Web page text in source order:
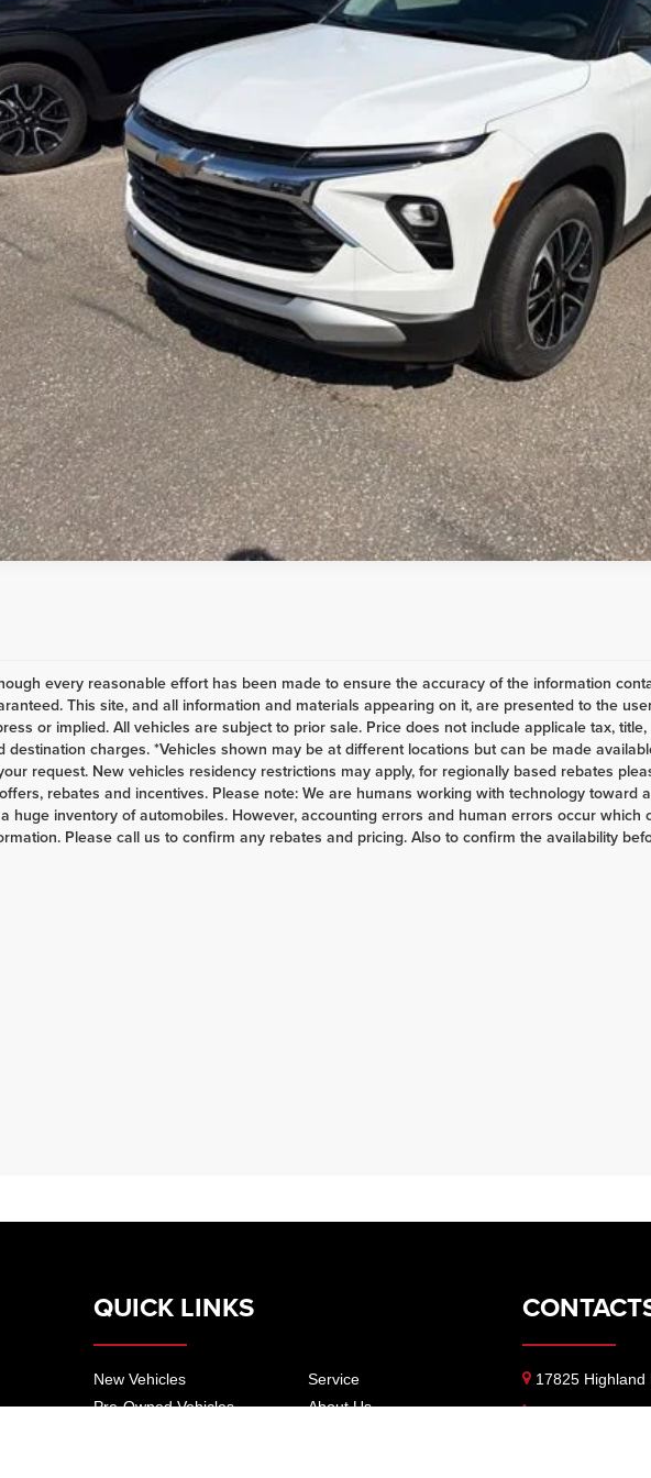
Final Price:
3.9% APR for 36 Months and 90 Day Payment Deferral For Well-Qualified Buyers When Financed w/
Check Availability
Calculate Your Payment
Get More Info
Schedule Test Drive
every reasonable effort has been made to ensure the accuracy of the information
This site, and all information and materials appearing on it, are presented to the
or implied. All vehicles are subject to prior sale. Price does not include applicale tax,
destination charges. *Vehicles shown may be at different locations but can be made
request. New vehicles residency restrictions may apply, for regionally based rebates
rebates and incentives. Please note: We are humans working with technology toward
huge inventory of automobiles. However, accounting errors and human errors occur
Please call us to confirm any rebates and pricing. Also to confirm the availability
QUICK LINKS
New Vehicles
Pre-Owned Vehicles
Service
About Us
17825 Highland
731-352-7925